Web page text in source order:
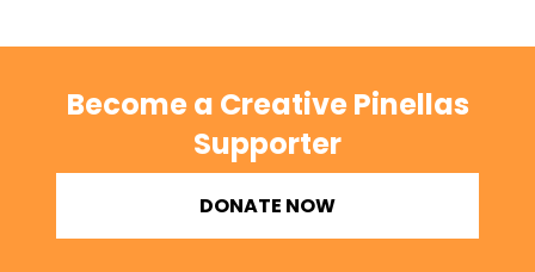
Become a Creative Pinellas
Supporter
DONATE NOW